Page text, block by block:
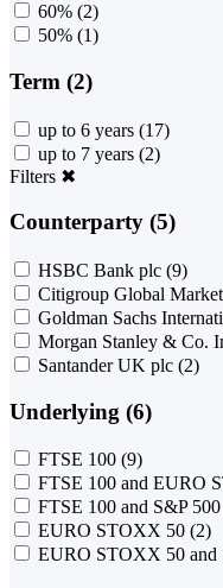
60% (2)
50% (1)
Term (2)
up to 6 years (17)
up to 7 years (2)
Filters ✖
Counterparty (5)
HSBC Bank plc (9)
Citigroup Global
Goldman Sachs
Morgan Stanley & Co.
Santander UK plc (2)
Underlying (6)
FTSE 100 (9)
FTSE 100 and EURO
FTSE 100 and S&P 500
EURO STOXX 50 (2)
EURO STOXX 50 and